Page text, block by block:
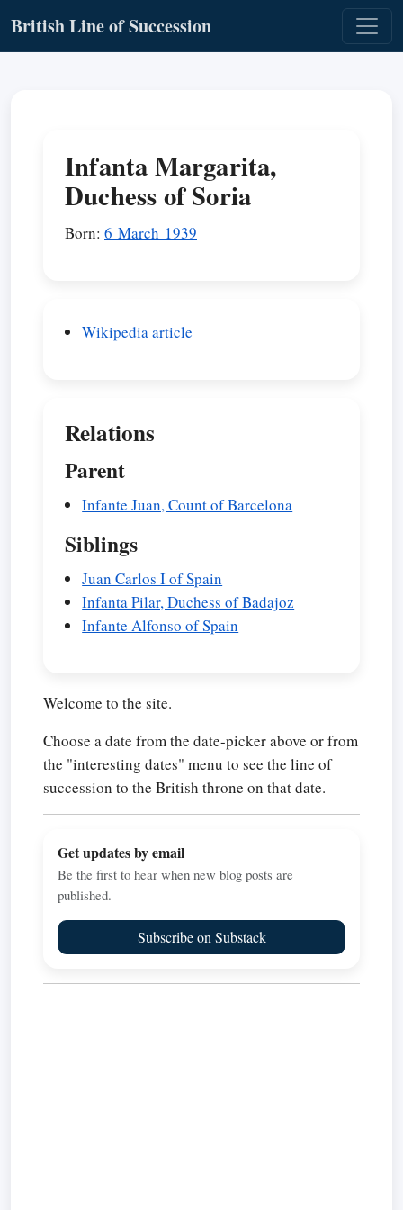
British Line of Succession
Infanta Margarita,
Duchess of Soria
Born: 6 March 1939
Wikipedia article
Relations
Parent
Infante Juan, Count of Barcelona
Siblings
Juan Carlos I of Spain
Infanta Pilar, Duchess of Badajoz
Infante Alfonso of Spain
Welcome to the site.
Choose a date from the date-picker above or from
the "interesting dates" menu to see the line of
succession to the British throne on that date.
Get updates by email
Be the first to hear when new blog posts are
published.
Subscribe on Substack